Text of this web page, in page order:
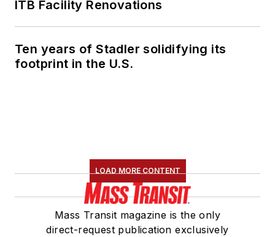
ITB Facility Renovations
Ten years of Stadler solidifying its
footprint in the U.S.
LOAD MORE CONTENT
Mass Transit magazine is the only
direct-request publication exclusively